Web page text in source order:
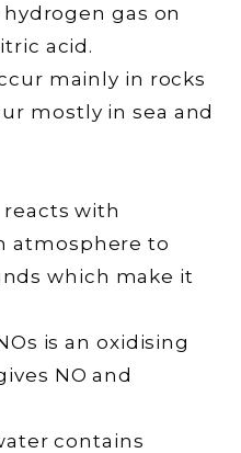
gas on
acid.
mainly in rocks
mostly in sea and
with
atmosphere to
which make it
is an oxidising
NO and
contains